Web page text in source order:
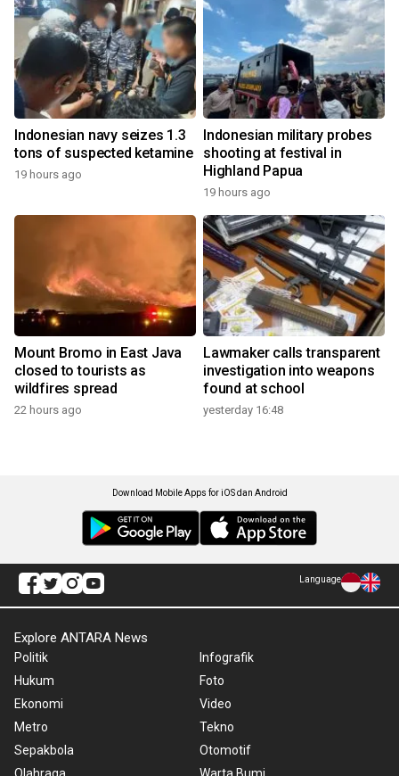
Indonesian navy seizes 1.3
tons of suspected ketamine
19 hours ago
Indonesian military probes
shooting at festival in
Highland Papua
19 hours ago
Mount Bromo in East Java
closed to tourists as
wildfires spread
22 hours ago
Lawmaker calls transparent
investigation into weapons
found at school
yesterday 16:48
Download Mobile Apps for iOS dan Android
Language
Explore ANTARA News
Politik
Hukum
Ekonomi
Metro
Sepakbola
Infografik
Foto
Video
Tekno
Otomotif